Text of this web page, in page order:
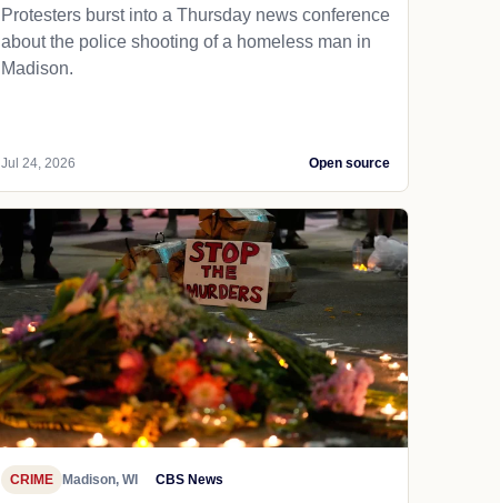
Protesters burst into a Thursday news conference
about the police shooting of a homeless man in
Madison.
Jul 24, 2026 Open source
CRIME Madison, WI CBS News